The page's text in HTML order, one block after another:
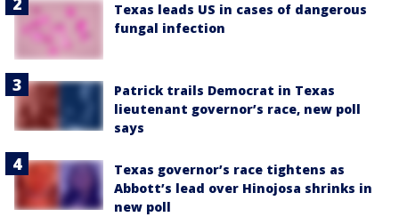
Texas leads US in cases of dangerous
fungal infection
Patrick trails Democrat in Texas
lieutenant governor’s race, new poll
says
Texas governor’s race tightens as
Abbott’s lead over Hinojosa shrinks in
new poll